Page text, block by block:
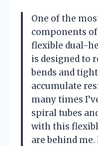
One of the
components
flexible dual-
is designed to
bends and
accumulate
many times
spiral tubes
with this
are behind